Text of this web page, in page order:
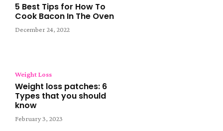
5 Best Tips for How To
Cook Bacon In The Oven
December 24, 2022
Weight Loss
Weight loss patches: 6
Types that you should
know
February 3, 2023